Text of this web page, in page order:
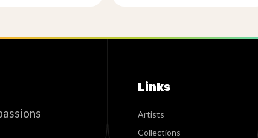
Links
Artists
Collections